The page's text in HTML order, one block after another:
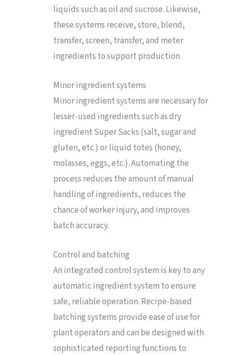
liquids such as oil and sucrose. Likewise,
these systems receive, store, blend,
transfer, screen, transfer, and meter
ingredients to support production.
Minor ingredient systems
Minor ingredient systems are necessary for
lesser-used ingredients such as dry
ingredient Super Sacks (salt, sugar and
gluten, etc.) or liquid totes (honey,
molasses, eggs, etc.). Automating the
process reduces the amount of manual
handling of ingredients, reduces the
chance of worker injury, and improves
batch accuracy.
Control and batching
An integrated control system is key to any
automatic ingredient system to ensure
safe, reliable operation. Recipe-based
batching systems provide ease of use for
plant operators and can be designed with
sophisticated reporting functions to